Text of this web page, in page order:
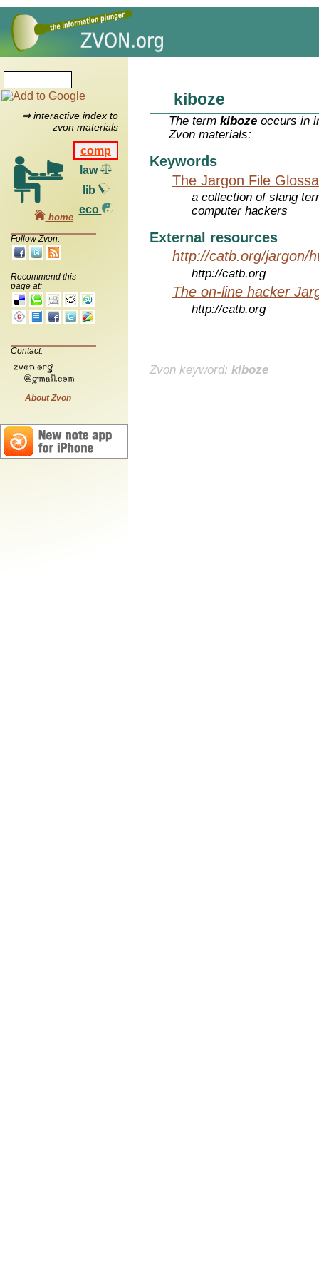
⇒ interactive index to
zvon materials
comp
law
lib
eco
home
Follow Zvon:
Recommend this
page at:
Contact:
About Zvon
kiboze
The termkiboze occurs in
Zvon materials:
Keywords
The Jargon File
a collection of slang
computer hackers
External resources
http://catb.org/jargon/
http://catb.org
The on-line hacker
http://catb.org
Zvon keyword: kiboze